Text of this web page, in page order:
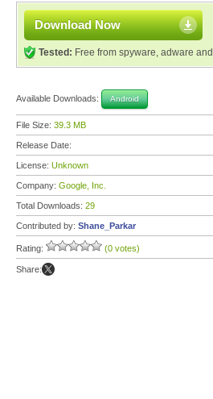
Download Now
Tested: Free from spyware, adware
Available Downloads: Android
File Size: 39.3 MB
Release Date:
License: Unknown
Company: Google, Inc.
Total Downloads: 29
Contributed by: Shane_Parkar
Rating: (0 votes)
Share: